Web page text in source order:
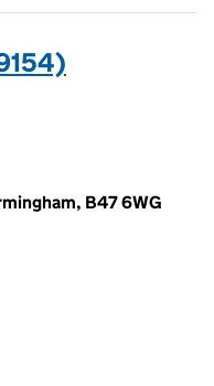
B47 6WG